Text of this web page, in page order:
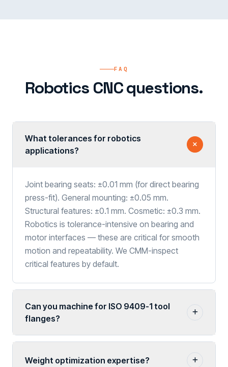
FAQ
Robotics CNC questions.
What tolerances for robotics
applications?
Joint bearing seats: ±0.01 mm (for direct bearing
press-fit). General mounting: ±0.05 mm.
Structural features: ±0.1 mm. Cosmetic: ±0.3 mm.
Robotics is tolerance-intensive on bearing and
motor interfaces — these are critical for smooth
motion and repeatability. We CMM-inspect
critical features by default.
Can you machine for ISO 9409-1 tool
flanges?
Weight optimization expertise?